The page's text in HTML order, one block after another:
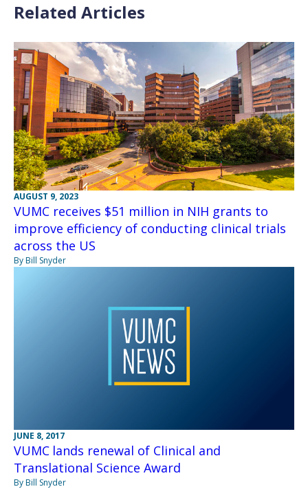
Related Articles
AUGUST 9, 2023
VUMC receives $51 million in NIH grants to
improve efficiency of conducting clinical trials
across the US
By Bill Snyder
JUNE 8, 2017
VUMC lands renewal of Clinical and
Translational Science Award
By Bill Snyder